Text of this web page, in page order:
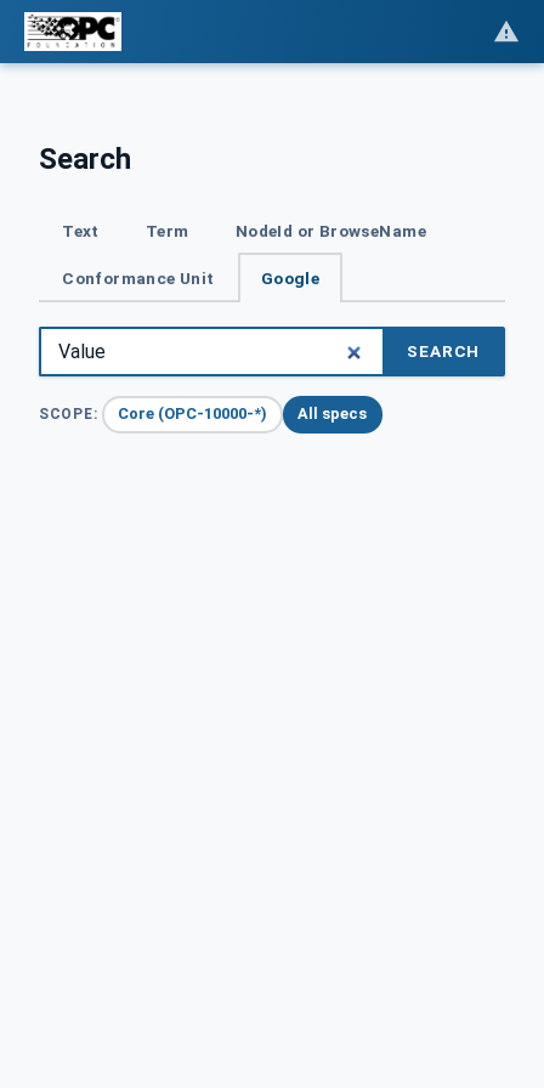
Search
Text Term NodeId or BrowseName
Conformance Unit Google
SEARCH
SCOPE: Core (OPC-10000-*) All specs